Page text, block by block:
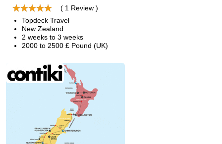
( 1 Review )
Topdeck Travel
New Zealand
2 weeks to 3 weeks
2000 to 2500 £ Pound (UK)